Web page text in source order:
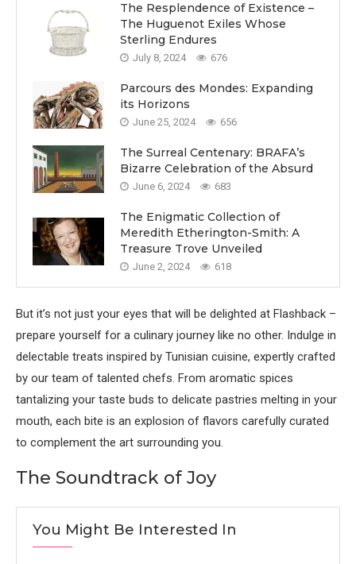
The Resplendence of Existence –
The Huguenot Exiles Whose
Sterling Endures
July 8, 2024 676
Parcours des Mondes: Expanding
its Horizons
June 25, 2024 656
The Surreal Centenary: BRAFA’s
Bizarre Celebration of the Absurd
June 6, 2024 683
The Enigmatic Collection of
Meredith Etherington-Smith: A
Treasure Trove Unveiled
June 2, 2024 618
But it’s not just your eyes that will be delighted at Flashback –
prepare yourself for a culinary journey like no other. Indulge in
delectable treats inspired by Tunisian cuisine, expertly crafted
by our team of talented chefs. From aromatic spices
tantalizing your taste buds to delicate pastries melting in your
mouth, each bite is an explosion of flavors carefully curated
to complement the art surrounding you.
The Soundtrack of Joy
You Might Be Interested In